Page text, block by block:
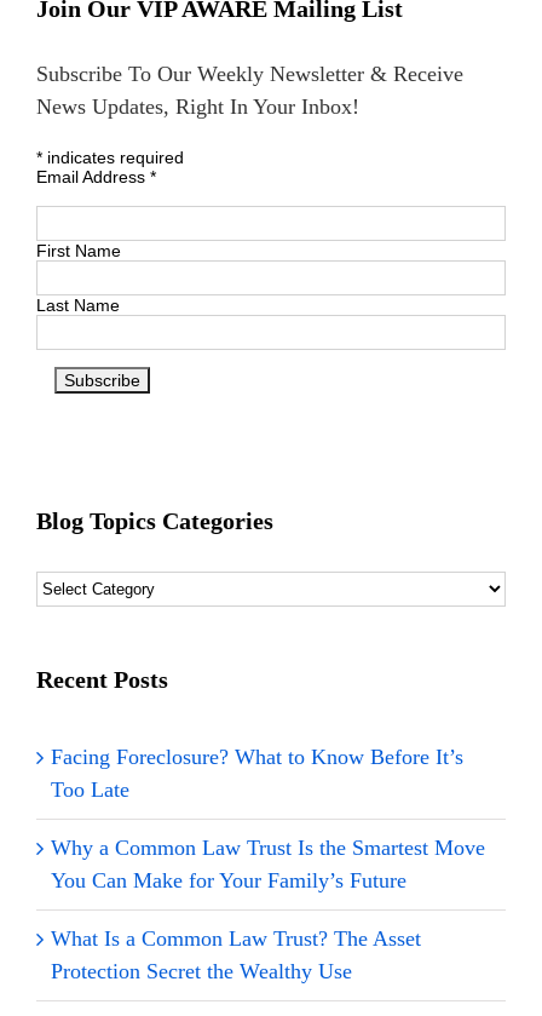
Join Our VIP AWARE Mailing List
Subscribe To Our Weekly Newsletter & Receive
News Updates, Right In Your Inbox!
* indicates required
Email Address *
First Name
Last Name
Blog Topics Categories
Blog
Recent Posts
Facing Foreclosure? What to Know Before It’s
Too Late
Why a Common Law Trust Is the Smartest Move
You Can Make for Your Family’s Future
What Is a Common Law Trust? The Asset
Protection Secret the Wealthy Use